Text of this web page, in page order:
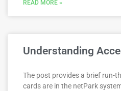
READ MORE »
Understanding
The post provides a brief run-
cards are in the netPark